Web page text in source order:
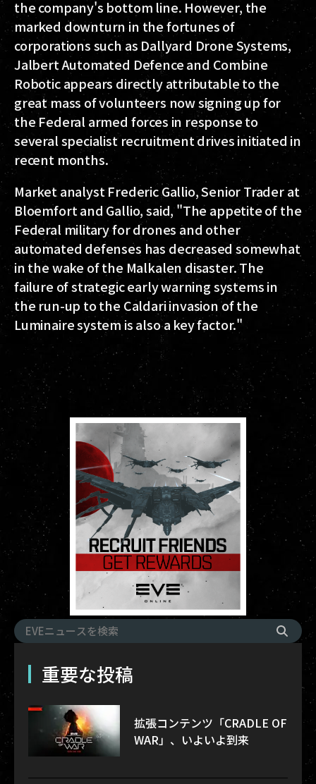
the company's bottom line. However, the
marked downturn in the fortunes of
corporations such as Dallyard Drone Systems,
Jalbert Automated Defence and Combine
Robotic appears directly attributable to the
great mass of volunteers now signing up for
the Federal armed forces in response to
several specialist recruitment drives initiated in
recent months.
Market analyst Frederic Gallio, Senior Trader at
Bloemfort and Gallio, said, "The appetite of the
Federal military for drones and other
automated defenses has decreased somewhat
in the wake of the Malkalen disaster. The
failure of strategic early warning systems in
the run-up to the Caldari invasion of the
Luminaire system is also a key factor."
重要な投稿
拡張コンテンツ「CRADLE OF
WAR」、いよいよ到来